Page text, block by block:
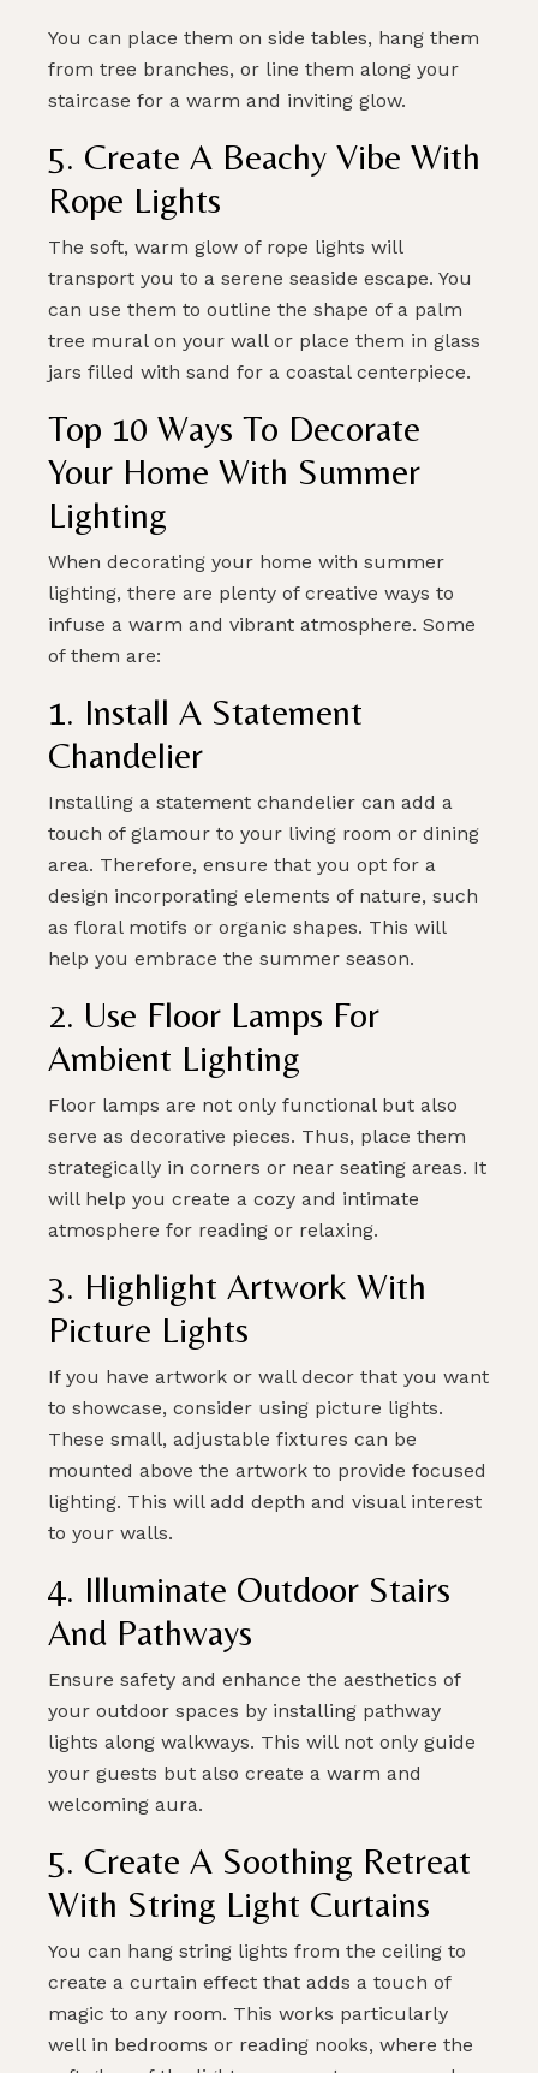
You can place them on side tables, hang them
from tree branches, or line them along your
staircase for a warm and inviting glow.
5. Create A Beachy Vibe With
Rope Lights
The soft, warm glow of rope lights will
transport you to a serene seaside escape. You
can use them to outline the shape of a palm
tree mural on your wall or place them in glass
jars filled with sand for a coastal centerpiece.
Top 10 Ways To Decorate
Your Home With Summer
Lighting
When decorating your home with summer
lighting, there are plenty of creative ways to
infuse a warm and vibrant atmosphere. Some
of them are:
1. Install A Statement
Chandelier
Installing a statement chandelier can add a
touch of glamour to your living room or dining
area. Therefore, ensure that you opt for a
design incorporating elements of nature, such
as floral motifs or organic shapes. This will
help you embrace the summer season.
2. Use Floor Lamps For
Ambient Lighting
Floor lamps are not only functional but also
serve as decorative pieces. Thus, place them
strategically in corners or near seating areas. It
will help you create a cozy and intimate
atmosphere for reading or relaxing.
3. Highlight Artwork With
Picture Lights
If you have artwork or wall decor that you want
to showcase, consider using picture lights.
These small, adjustable fixtures can be
mounted above the artwork to provide focused
lighting. This will add depth and visual interest
to your walls.
4. Illuminate Outdoor Stairs
And Pathways
Ensure safety and enhance the aesthetics of
your outdoor spaces by installing pathway
lights along walkways. This will not only guide
your guests but also create a warm and
welcoming aura.
5. Create A Soothing Retreat
With String Light Curtains
You can hang string lights from the ceiling to
create a curtain effect that adds a touch of
magic to any room. This works particularly
well in bedrooms or reading nooks, where the
PLAN MY DREAM INTERIOR LIGHTING
SUBMIT